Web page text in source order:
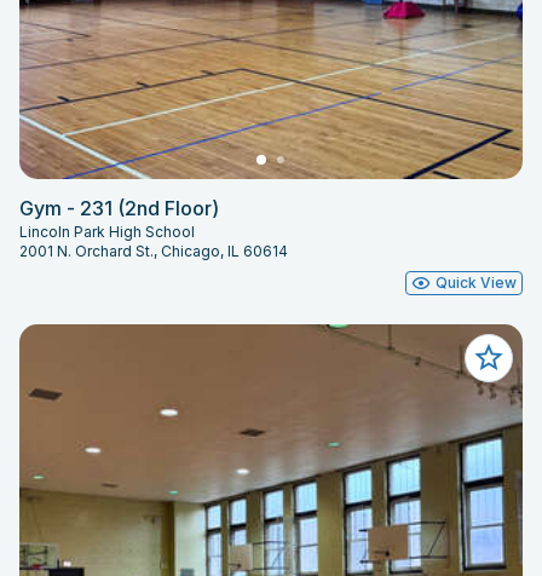
Gym - 231 (2nd Floor)
Lincoln Park High School
2001 N. Orchard St., Chicago, IL 60614
Quick View